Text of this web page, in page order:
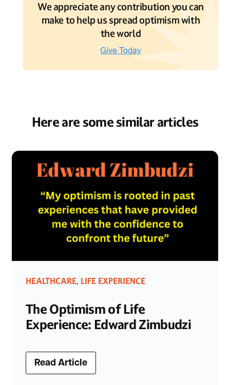
We appreciate any contribution you can
make to help us spread optimism with
the world
Here are some similar articles
HEALTHCARE, LIFE EXPERIENCE
The Optimism of Life
Experience: Edward Zimbudzi
Read Article